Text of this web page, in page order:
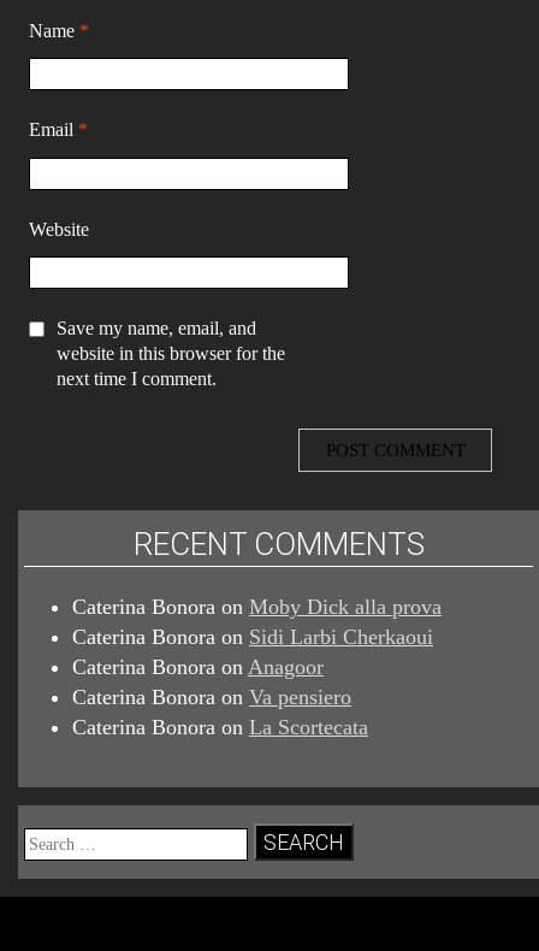
Name *
Email *
Website
Save my name, email, and
website in this browser for the
next time I comment.
RECENT COMMENTS
Caterina Bonora on Moby Dick alla prova
Caterina Bonora on Sidi Larbi Cherkaoui
Caterina Bonora on Anagoor
Caterina Bonora on Va pensiero
Caterina Bonora on La Scortecata
Search
for: